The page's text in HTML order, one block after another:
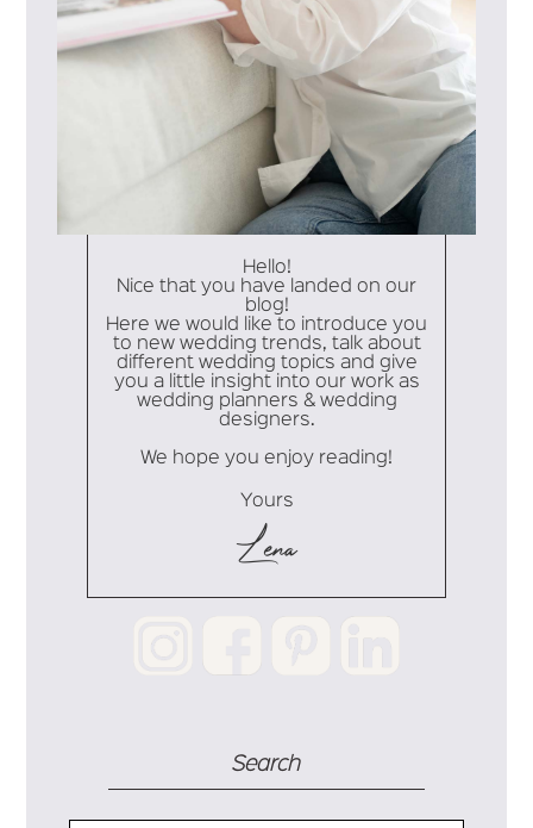
Hello!
Nice that you have landed on our
blog!
Here we would like to introduce you
to new wedding trends, talk about
different wedding topics and give
you a little insight into our work as
wedding planners & wedding
designers.
We hope you enjoy reading!
Yours
Lena
Search